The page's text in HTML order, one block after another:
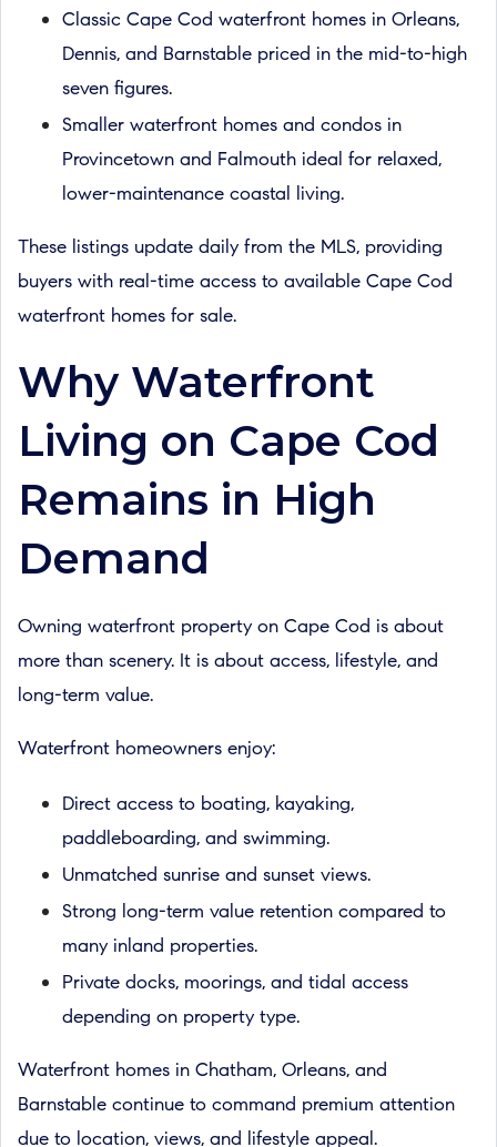
Classic Cape Cod waterfront homes in Orleans,
Dennis, and Barnstable priced in the mid-to-high
seven figures.
Smaller waterfront homes and condos in
Provincetown and Falmouth ideal for relaxed,
lower-maintenance coastal living.
These listings update daily from the MLS, providing
buyers with real-time access to available Cape Cod
waterfront homes for sale.
Why Waterfront
Living on Cape Cod
Remains in High
Demand
Owning waterfront property on Cape Cod is about
more than scenery. It is about access, lifestyle, and
long-term value.
Waterfront homeowners enjoy:
Direct access to boating, kayaking,
paddleboarding, and swimming.
Unmatched sunrise and sunset views.
Strong long-term value retention compared to
many inland properties.
Private docks, moorings, and tidal access
depending on property type.
Waterfront homes in Chatham, Orleans, and
Barnstable continue to command premium attention
due to location, views, and lifestyle appeal.